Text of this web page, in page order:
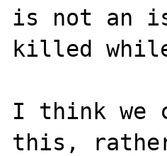
is not an
killed
I think we
this,